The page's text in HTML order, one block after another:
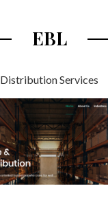
EBL
Distribution Services